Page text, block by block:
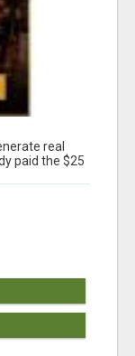
real
paid the $25